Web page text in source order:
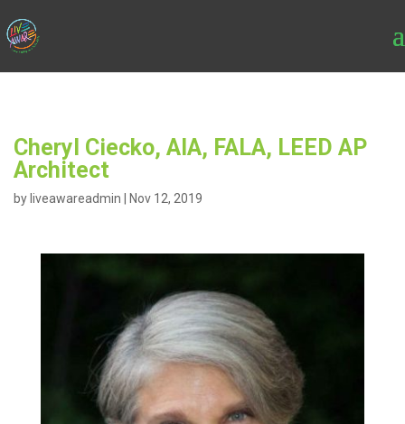
Cheryl Ciecko, AIA, FALA, LEED AP
Architect
by liveawareadmin Nov 12, 2019